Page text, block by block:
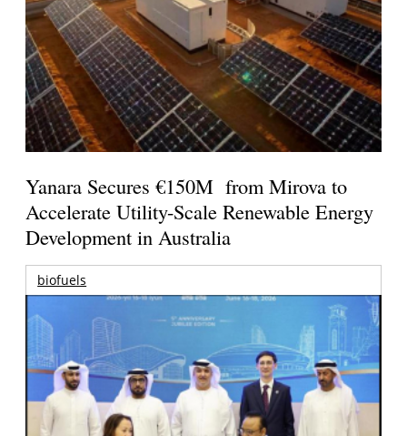
Yanara Secures €150M from Mirova to
Accelerate Utility-Scale Renewable Energy
Development in Australia
biofuels